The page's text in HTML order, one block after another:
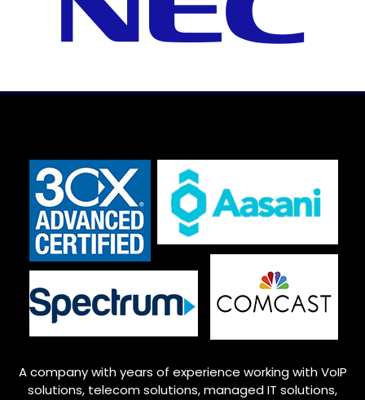
A company with years of experience working with VoIP
solutions, telecom solutions, managed IT solutions,